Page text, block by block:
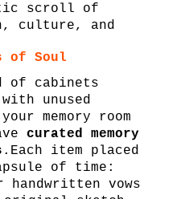
scroll of
culture, and
of Soul
of cabinets
unused
memory room
curated memory
.Each item placed
of time:
handwritten vows